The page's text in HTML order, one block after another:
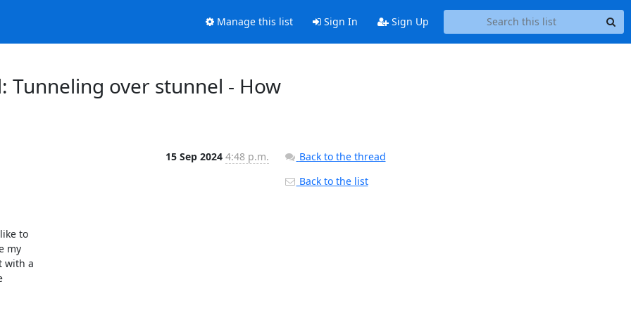
Manage this list Sign In Sign Up
Tunneling over stunnel - How
15 Sep 2024 4:48 p.m.
to
my
with a
Back to the thread
Back to the list